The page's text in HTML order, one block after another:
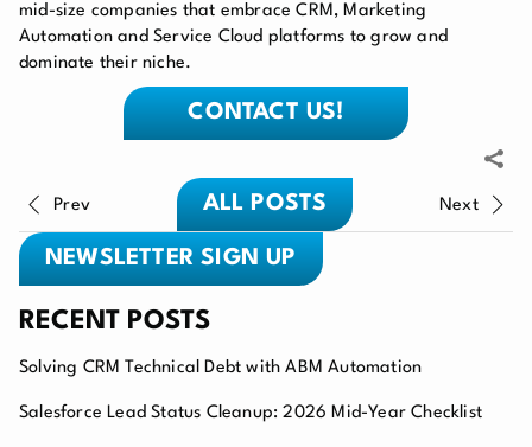
mid-size companies that embrace CRM, Marketing
Automation and Service Cloud platforms to grow and
dominate their niche.
CONTACT US!
Prev ALL POSTS Next
NEWSLETTER SIGN UP
RECENT POSTS
Solving CRM Technical Debt with ABM Automation
Salesforce Lead Status Cleanup: 2026 Mid-Year Checklist